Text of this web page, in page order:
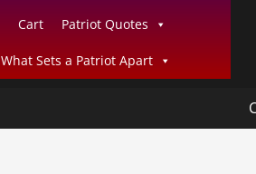
Cart Patriot Quotes
What Sets a Patriot Apart